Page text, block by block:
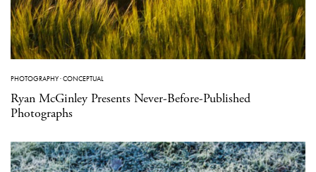
PHOTOGRAPHY·CONCEPTUAL
Ryan McGinley Presents Never-Before-Published
Photographs